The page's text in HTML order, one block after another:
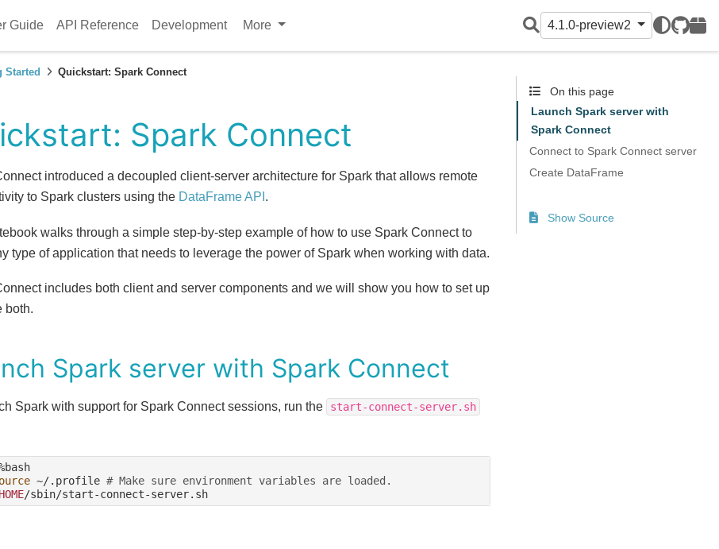
Guide API Reference Development More 4.1.0-preview2
GitHub
PyPI
Started Quickstart: Spark Connect
Spark Connect
introduced a decoupled client-server architecture for Spark that allows remote
to Spark clusters using the DataFrame API .
walks through a simple step-by-step example of how to use Spark Connect to
type of application that needs to leverage the power of Spark when working with data.
includes both client and server components and we will show you how to set up
both.
Spark server with Spark Connect
Spark with support for Spark Connect sessions, run the start-connect-server.sh
~/.profile # Make sure environment variables are loaded.
On this page
Launch Spark server with
Spark Connect
Connect to Spark Connect server
Create DataFrame
Show Source